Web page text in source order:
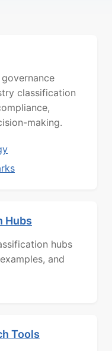
classification
making.
Hubs
hubs
and
Tools